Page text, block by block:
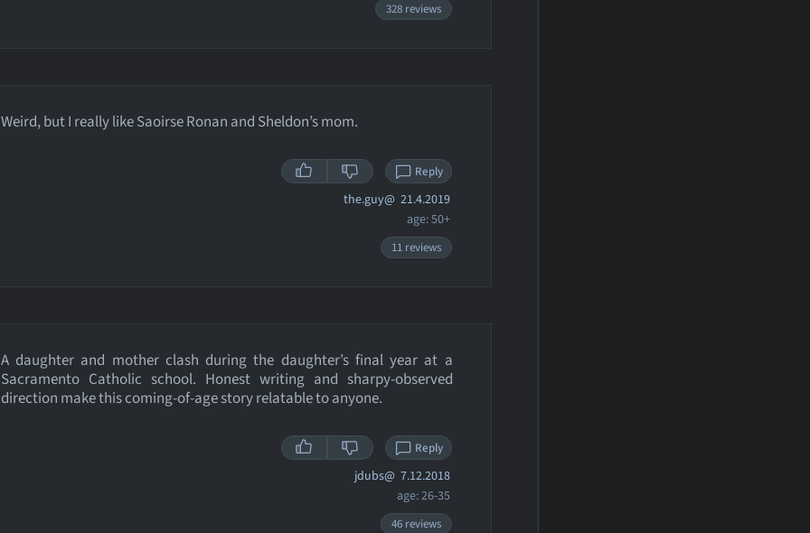
328 reviews
Weird, but I really like Saoirse Ronan and Sheldon’s mom.
Reply
the.guy@ 21.4.2019
age: 50+
11 reviews
A daughter and mother clash during the daughter’s final year at a
Sacramento Catholic school. Honest writing and sharpy-observed
direction make this coming-of-age story relatable to anyone.
Reply
jdubs@ 7.12.2018
age: 26-35
46 reviews